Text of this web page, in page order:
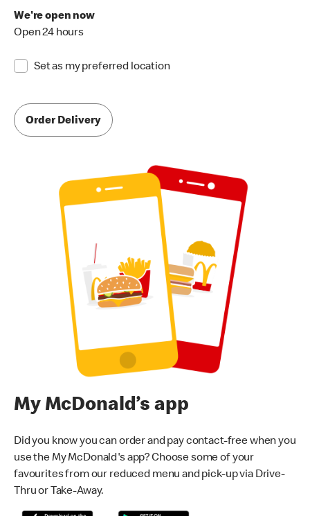
We're open now
Open 24 hours
Set as my preferred location
Order Delivery
My McDonald’s app
Did you know you can order and pay contact-free when you
use the My McDonald's app? Choose some of your
favourites from our reduced menu and pick-up via Drive-
Thru or Take-Away.